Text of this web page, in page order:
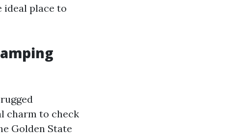
ideal place to
charm to check
Golden State